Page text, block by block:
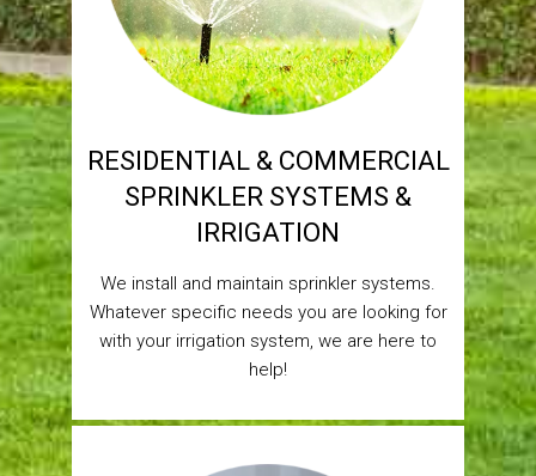
RESIDENTIAL & COMMERCIAL
SPRINKLER SYSTEMS &
IRRIGATION
We install and maintain sprinkler systems.
Whatever specific needs you are looking for
with your irrigation system, we are here to
help!